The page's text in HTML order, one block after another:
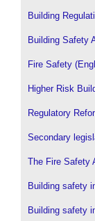
Building
Building Safety
Fire Safety
Higher Risk
Regulatory
Secondary
The Fire Safety
Building safety
Building safety